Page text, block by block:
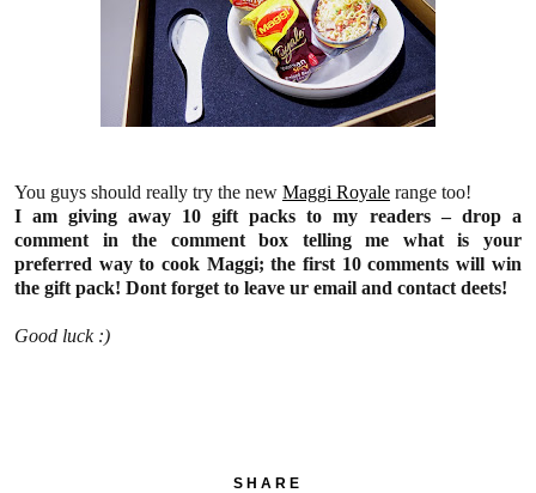
You guys should really try the new Maggi Royale range too!
I am giving away 10 gift packs to my readers – drop a
comment in the comment box telling me what is your
preferred way to cook Maggi; the first 10 comments will win
the gift pack! Dont forget to leave ur email and contact deets!
Good luck :)
SHARE